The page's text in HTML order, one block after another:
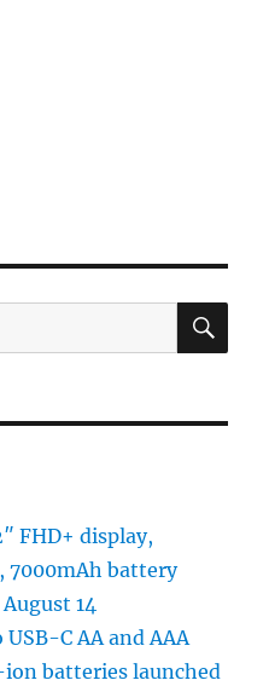
FHD+ display,
7000mAh battery
14
C AA and AAA
batteries launched